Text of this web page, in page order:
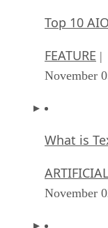
Top 10
FEATURE |
November
What is
November